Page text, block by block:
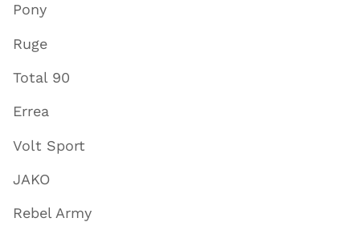
Pony
Ruge
Total 90
Errea
Volt Sport
JAKO
Rebel Army